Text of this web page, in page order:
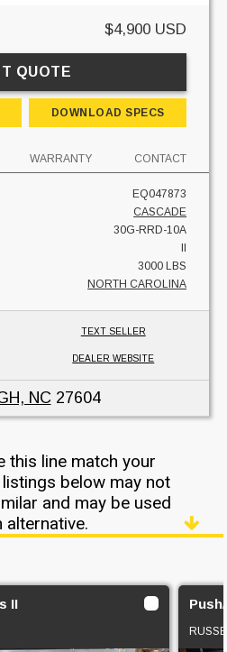
$4,900 USD
QUOTE
DOWNLOAD SPECS
WARRANTY CONTACT
EQ047873
CASCADE
30G-RRD-10A
3000 LBS
NORTH CAROLINA
TEXT SELLER
DEALER WEBSITE
NC 27604
this line match your
below may not
and may be used
alternative.
II